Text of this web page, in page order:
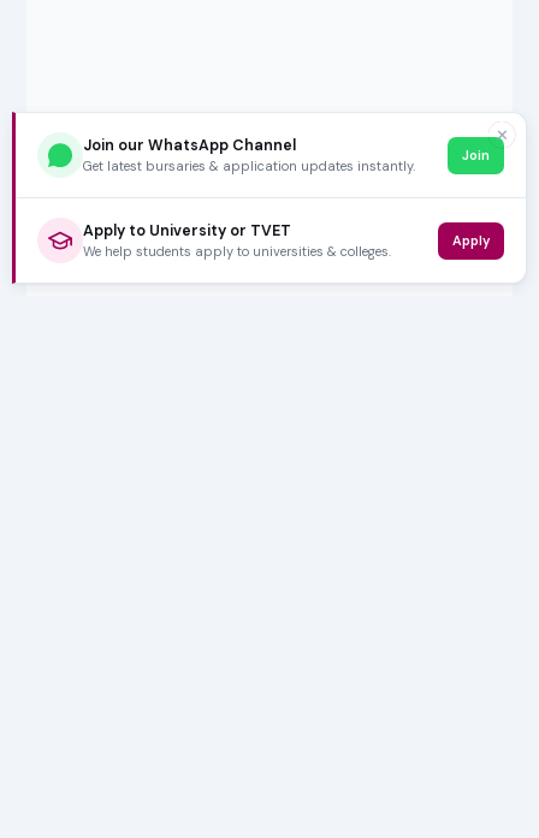
✕
Join our WhatsApp Channel
Get latest bursaries & application updates instantly.
Join
Apply to University or TVET
We help students apply to universities & colleges.
Apply